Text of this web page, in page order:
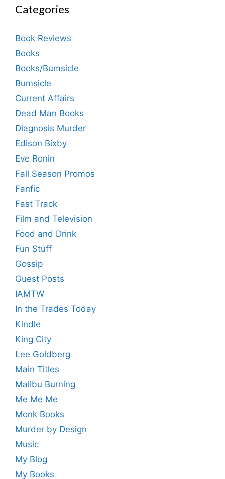
Categories
Book Reviews
Books
Books/Bumsicle
Bumsicle
Current Affairs
Dead Man Books
Diagnosis Murder
Edison Bixby
Eve Ronin
Fall Season Promos
Fanfic
Fast Track
Film and Television
Food and Drink
Fun Stuff
Gossip
Guest Posts
IAMTW
In the Trades Today
Kindle
King City
Lee Goldberg
Main Titles
Malibu Burning
Me Me Me
Monk Books
Murder by Design
Music
My Blog
My Books